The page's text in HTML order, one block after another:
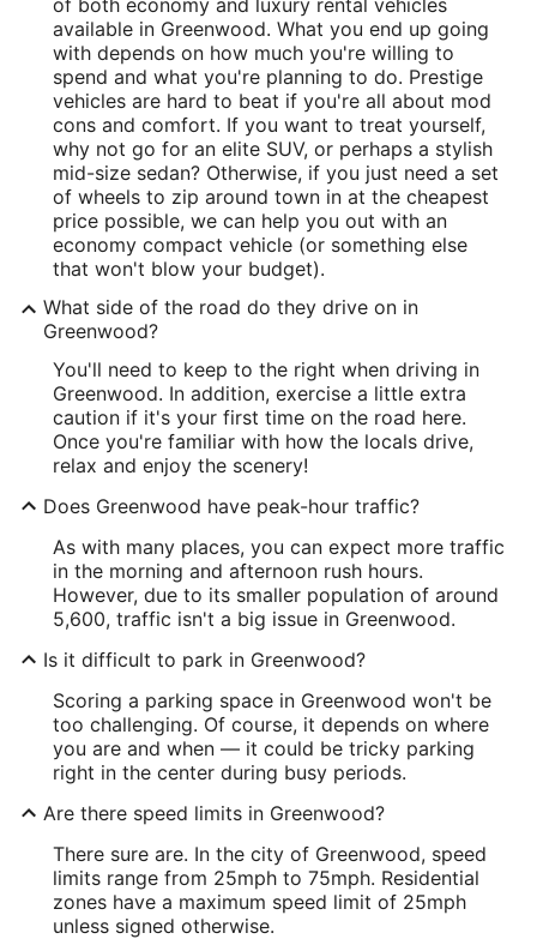
of both economy and luxury rental vehicles
available in Greenwood. What you end up going
with depends on how much you're willing to
spend and what you're planning to do. Prestige
vehicles are hard to beat if you're all about mod
cons and comfort. If you want to treat yourself,
why not go for an elite SUV, or perhaps a stylish
mid-size sedan? Otherwise, if you just need a set
of wheels to zip around town in at the cheapest
price possible, we can help you out with an
economy compact vehicle (or something else
that won't blow your budget).
What side of the road do they drive on in
Greenwood?
You'll need to keep to the right when driving in
Greenwood. In addition, exercise a little extra
caution if it's your first time on the road here.
Once you're familiar with how the locals drive,
relax and enjoy the scenery!
Does Greenwood have peak-hour traffic?
As with many places, you can expect more traffic
in the morning and afternoon rush hours.
However, due to its smaller population of around
5,600, traffic isn't a big issue in Greenwood.
Is it difficult to park in Greenwood?
Scoring a parking space in Greenwood won't be
too challenging. Of course, it depends on where
you are and when — it could be tricky parking
right in the center during busy periods.
Are there speed limits in Greenwood?
There sure are. In the city of Greenwood, speed
limits range from 25mph to 75mph. Residential
zones have a maximum speed limit of 25mph
unless signed otherwise.